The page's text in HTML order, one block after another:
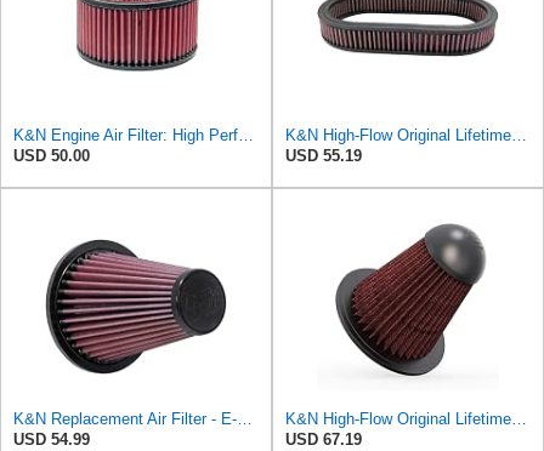
K&N Engine Air Filter: High Performance, Premium, Washable, Industrial Replacement Filter, Heavy
USD 50.00
K&N High-Flow Original Lifetime Engine Air Filter: High Performance, Premium, Washable, Industrial
USD 55.19
K&N Replacement Air Filter - E-0940
USD 54.99
K&N High-Flow Original Lifetime Engine Air Filter: Increase Power & Towing, Washable, Premium:
USD 67.19